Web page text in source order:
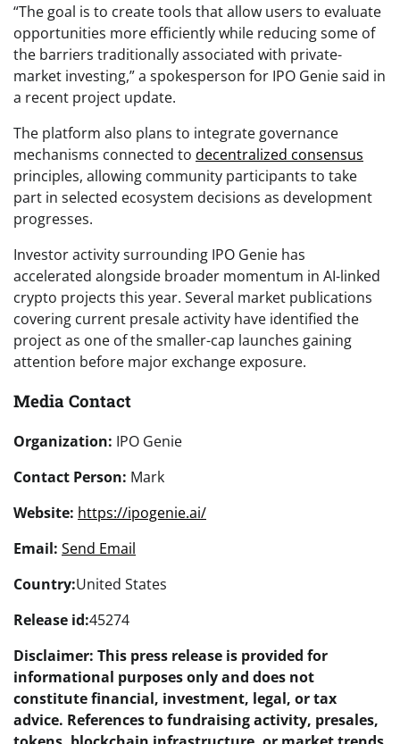
“The goal is to create tools that allow users to evaluate
opportunities more efficiently while reducing some of
the barriers traditionally associated with private-
market investing,” a spokesperson for IPO Genie said in
a recent project update.
The platform also plans to integrate governance
mechanisms connected to decentralized consensus
principles, allowing community participants to take
part in selected ecosystem decisions as development
progresses.
Investor activity surrounding IPO Genie has
accelerated alongside broader momentum in AI-linked
crypto projects this year. Several market publications
covering current presale activity have identified the
project as one of the smaller-cap launches gaining
attention before major exchange exposure.
Media Contact
Organization: IPO Genie
Contact Person: Mark
Website: https://ipogenie.ai/
Email: Send Email
Country:United States
Release id:45274
Disclaimer: This press release is provided for
informational purposes only and does not
constitute financial, investment, legal, or tax
advice. References to fundraising activity, presales,